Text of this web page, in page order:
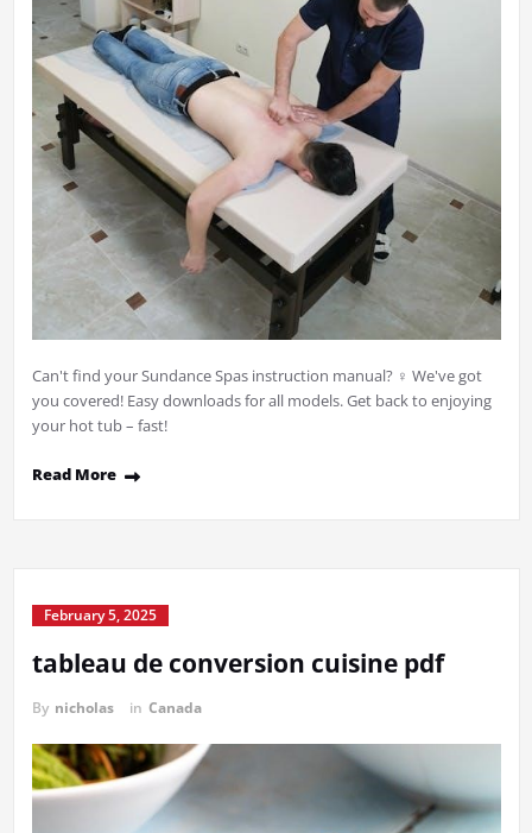
Can't find your Sundance Spas instruction manual? ♀ We've got
you covered! Easy downloads for all models. Get back to enjoying
your hot tub – fast!
Read More
February 5, 2025
tableau de conversion cuisine pdf
By nicholas in Canada